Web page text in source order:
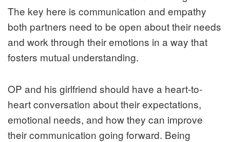
The key here is communication and empathy
both partners need to be open about their needs
and work through their emotions in a way that
fosters mutual understanding.
OP and his girlfriend should have a heart-to-
heart conversation about their expectations,
emotional needs, and how they can improve
their communication going forward. Being